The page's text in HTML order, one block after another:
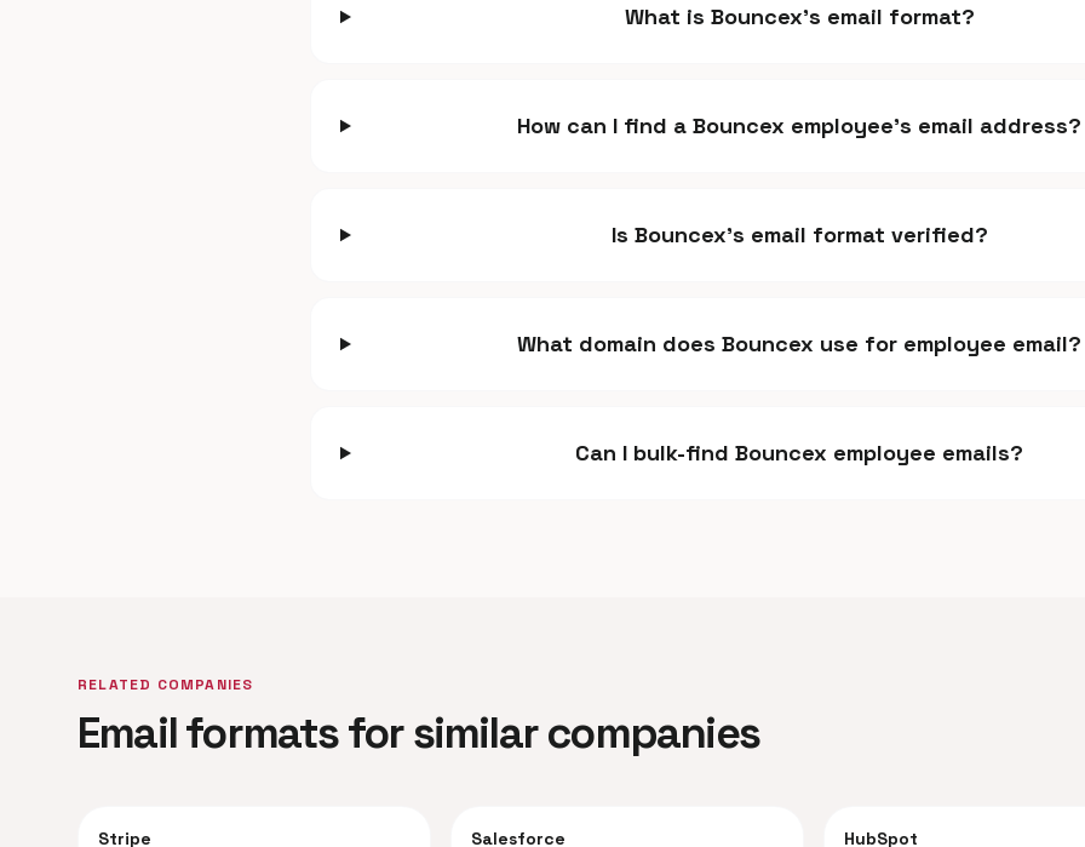
What is Bouncex's email format?
How can I find a Bouncex employee's email address?
Is Bouncex's email format verified?
What domain does Bouncex use for employee email?
Can I bulk-find Bouncex employee emails?
RELATED COMPANIES
Email formats for similar companies
Stripe Salesforce HubSpot